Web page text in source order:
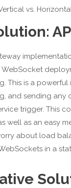
vs.
WebSocket
This is a powerful
and sending any
trigger. This
well as an easy
about load
in a